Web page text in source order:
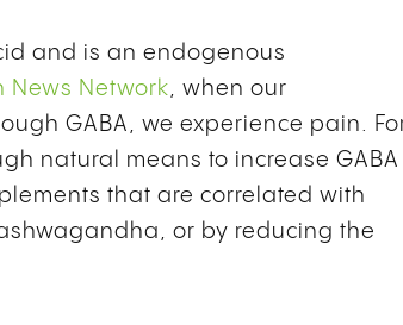
and is an endogenous
News Network, when our
GABA, we experience pain.
natural means to increase GABA
that are correlated with
or by reducing the